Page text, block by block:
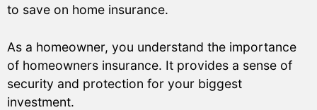
to save on home insurance.
As a homeowner, you understand the importance
of homeowners insurance. It provides a sense of
security and protection for your biggest
investment.